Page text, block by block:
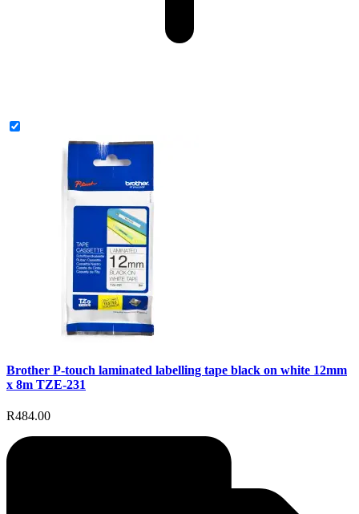
Brother P-touch laminated labelling tape black on white 12mm
x 8m TZE-231
R484.00